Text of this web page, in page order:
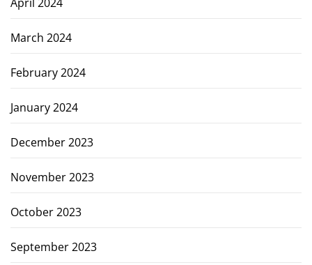
April 2024
March 2024
February 2024
January 2024
December 2023
November 2023
October 2023
September 2023